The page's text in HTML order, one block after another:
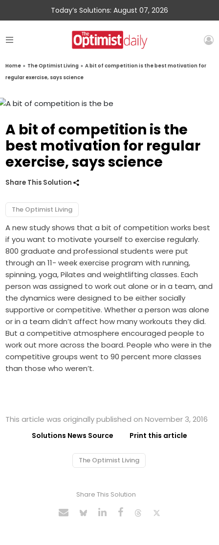
Today’s Solutions: August 07, 2026
Home » The Optimist Living » A bit of competition is the best motivation for
regular exercise, says science
A bit of competition is the
best motivation for regular
exercise, says science
Share This Solution
The Optimist Living
A new study shows that a bit of competition works best
if you want to motivate yourself to exercise regularly.
800 graduate and professional students were put
through an 11- week exercise program with running,
spinning, yoga, Pilates and weightlifting classes. Each
person was assigned to work out alone or in a team, and
the dynamics were designed to be either socially
supportive or competitive. Whether a person was alone
or in a team didn’t affect how many workouts they did.
But a competitive atmosphere encouraged people to
work out more across the board. People who were in the
competitive groups went to 90 percent more classes
than those who weren’t.
This article was originally published on November 3, 2016
Solutions News Source Print this article
The Optimist Living
Share This Solution